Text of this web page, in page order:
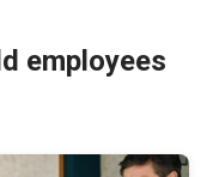
employees